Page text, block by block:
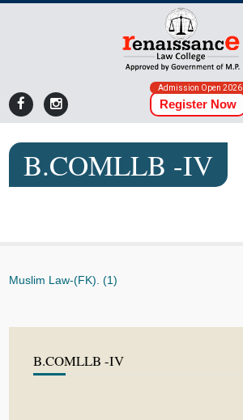
Admission Open 2026
Register Now
B.COMLLB -IV
Muslim Law-(FK). (1)
B.COMLLB -IV